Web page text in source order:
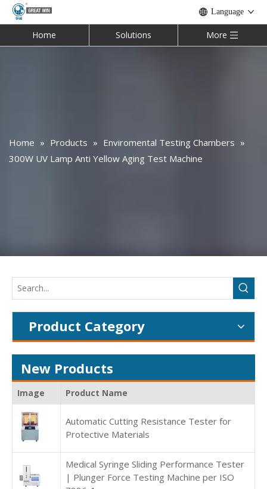
Language
Home Solutions More
Home » Products » Enviromental Testing Chambers »
300W UV Lamp Anti Yellow Aging Test Machine
Product Category
New Products
Image Product Name
Automatic Cutting Resistance Tester for
Protective Materials
Medical Syringe Sliding Performance Tester
| Plunger Force Testing Machine per ISO